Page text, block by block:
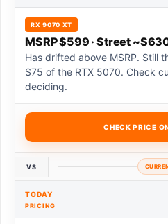
RX 9070 XT
MSRP $599 · Street
Has drifted above MSRP. Still
$75 of the RTX 5070. Check
deciding.
CHECK PRICE
VS
TODAY
PRICING